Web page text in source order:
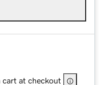
cart at checkout